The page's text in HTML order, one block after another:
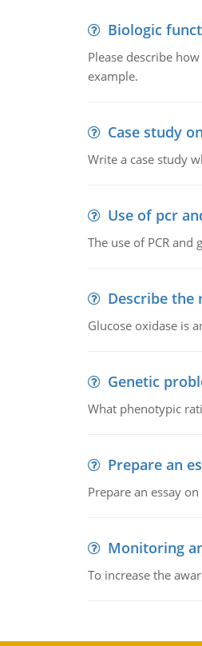
Biologic
Please describe
example.
Case study
Write a case study
Use of pcr
The use of PCR
Describe the
Glucose oxidase is
Genetic
What phenotypic
Prepare an
Prepare an essay
Monitoring
To increase the